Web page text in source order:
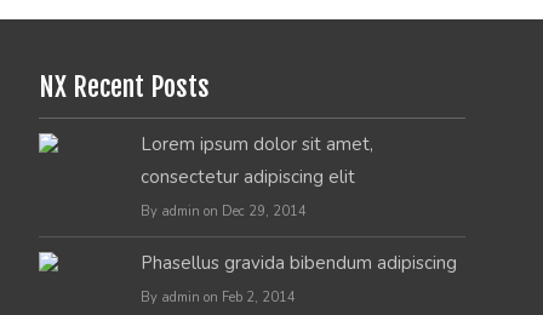
NX Recent Posts
Lorem ipsum dolor sit amet,
consectetur adipiscing elit
By admin on Dec 29, 2014
Phasellus gravida bibendum adipiscing
By admin on Feb 2, 2014